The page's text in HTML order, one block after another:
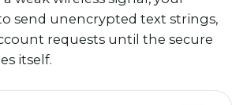
send unencrypted text strings,
requests until the secure
itself.